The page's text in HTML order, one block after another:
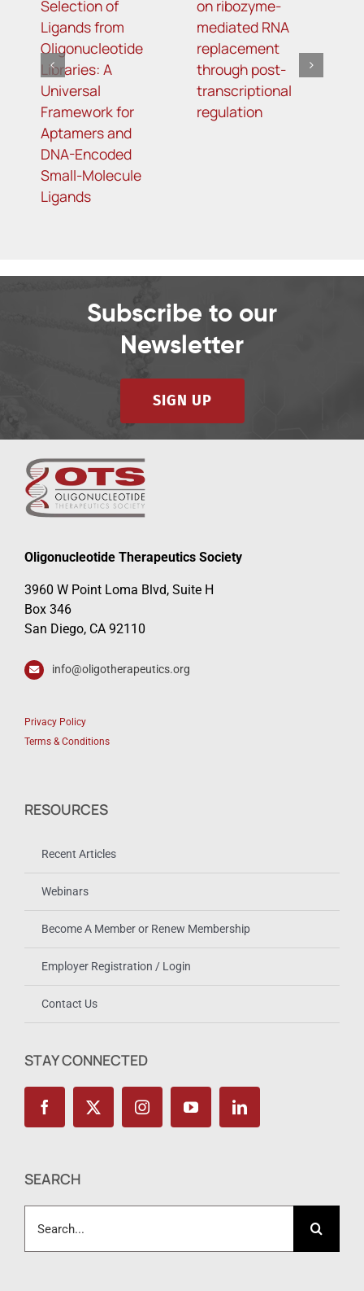
Selection of
Ligands from
Oligonucleotide
Libraries: A
Universal
Framework for
Aptamers and
DNA-Encoded
Small-Molecule
Ligands
on ribozyme-
mediated RNA
replacement
through post-
transcriptional
regulation
Subscribe to our
Newsletter
SIGN UP
Oligonucleotide Therapeutics Society
3960 W Point Loma Blvd, Suite H
Box 346
San Diego, CA 92110
info@oligotherapeutics.org
Privacy Policy
Terms & Conditions
RESOURCES
Recent Articles
Webinars
Become A Member or Renew Membership
Employer Registration / Login
Contact Us
STAY CONNECTED
SEARCH
for: